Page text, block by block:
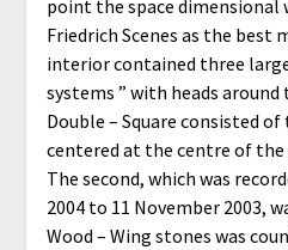
point the space dimensional
Friedrich Scenes as the best
interior contained three large
systems ” with heads around
Double – Square consisted of
centered at the centre of
The second, which was
2004 to 11 November 2003,
Wood – Wing stones was